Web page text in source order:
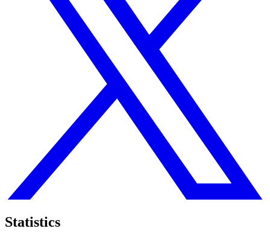
Statistics